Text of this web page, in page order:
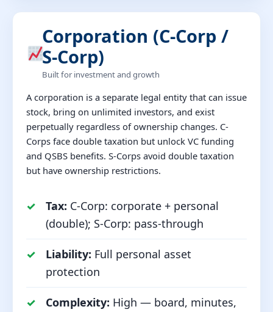
Corporation (C-Corp /
S-Corp)
Built for investment and growth
A corporation is a separate legal entity that can issue
stock, bring on unlimited investors, and exist
perpetually regardless of ownership changes. C-
Corps face double taxation but unlock VC funding
and QSBS benefits. S-Corps avoid double taxation
but have ownership restrictions.
Tax: C-Corp: corporate + personal
(double); S-Corp: pass-through
Liability: Full personal asset
protection
Complexity: High — board, minutes,